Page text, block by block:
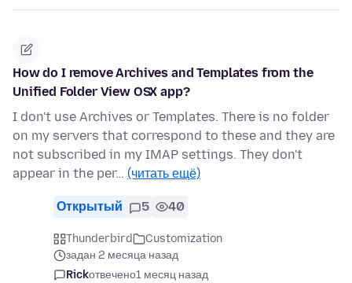
How do I remove Archives and Templates from the
Unified Folder View OSX app?
I don't use Archives or Templates. There is no folder
on my servers that correspond to these and they are
not subscribed in my IMAP settings. They don't
appear in the per… (читать ещё)
Открытый 5 40
Thunderbird
Customization
задан 2 месяца назад
Rickотвечено1 месяц назад